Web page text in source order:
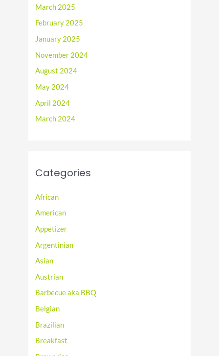
March 2025
February 2025
January 2025
November 2024
August 2024
May 2024
April 2024
March 2024
Categories
African
American
Appetizer
Argentinian
Asian
Austrian
Barbecue aka BBQ
Belgian
Brazilian
Breakfast